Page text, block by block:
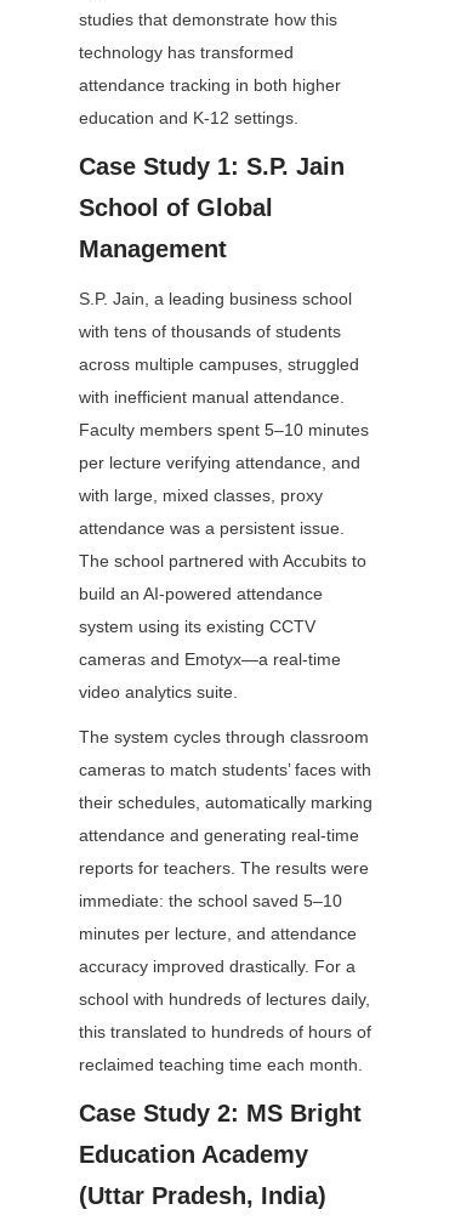
studies that demonstrate how this
technology has transformed
attendance tracking in both higher
education and K-12 settings.
Case Study 1: S.P. Jain
School of Global
Management
S.P. Jain, a leading business school
with tens of thousands of students
across multiple campuses, struggled
with inefficient manual attendance.
Faculty members spent 5–10 minutes
per lecture verifying attendance, and
with large, mixed classes, proxy
attendance was a persistent issue.
The school partnered with Accubits to
build an AI-powered attendance
system using its existing CCTV
cameras and Emotyx—a real-time
video analytics suite.
The system cycles through classroom
cameras to match students’ faces with
their schedules, automatically marking
attendance and generating real-time
reports for teachers. The results were
immediate: the school saved 5–10
minutes per lecture, and attendance
accuracy improved drastically. For a
school with hundreds of lectures daily,
this translated to hundreds of hours of
reclaimed teaching time each month.
Case Study 2: MS Bright
Education Academy
(Uttar Pradesh, India)